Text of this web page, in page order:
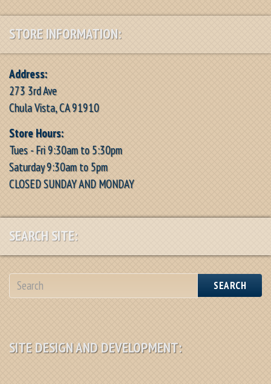
STORE INFORMATION:
Address:
273 3rd Ave
Chula Vista, CA 91910
Store Hours:
Tues - Fri 9:30am to 5:30pm
Saturday 9:30am to 5pm
CLOSED SUNDAY AND MONDAY
SEARCH SITE:
SEARCH
SITE DESIGN AND DEVELOPMENT: